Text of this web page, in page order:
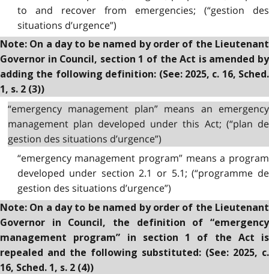
to and recover from emergencies; (“gestion des
situations d’urgence”)
Note: On a day to be named by order of the Lieutenant
Governor in Council, section 1 of the Act is amended by
adding the following definition: (See: 2025, c. 16, Sched.
1, s. 2 (3))
“emergency management plan” means an emergency
management plan developed under this Act; (“plan de
gestion des situations d’urgence”)
“emergency management program” means a program
developed under section 2.1 or 5.1; (“programme de
gestion des situations d’urgence”)
Note: On a day to be named by order of the Lieutenant
Governor in Council, the definition of “emergency
management program” in section 1 of the Act is
repealed and the following substituted: (See: 2025, c.
16, Sched. 1, s. 2 (4))